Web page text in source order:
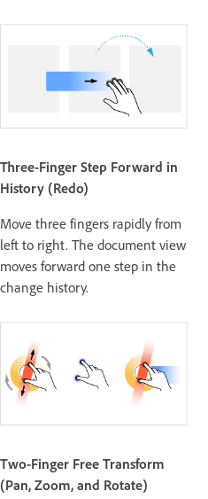
Three-Finger Step Forward in
History (Redo)
Move three fingers rapidly from
left to right. The document view
moves forward one step in the
change history.
Two-Finger Free Transform
(Pan, Zoom, and Rotate)